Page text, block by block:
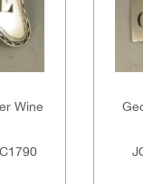
Wine